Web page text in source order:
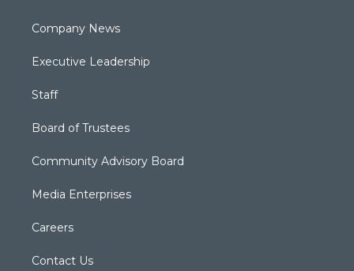
Company News
Executive Leadership
Staff
Board of Trustees
Community Advisory Board
Media Enterprises
Careers
Contact Us